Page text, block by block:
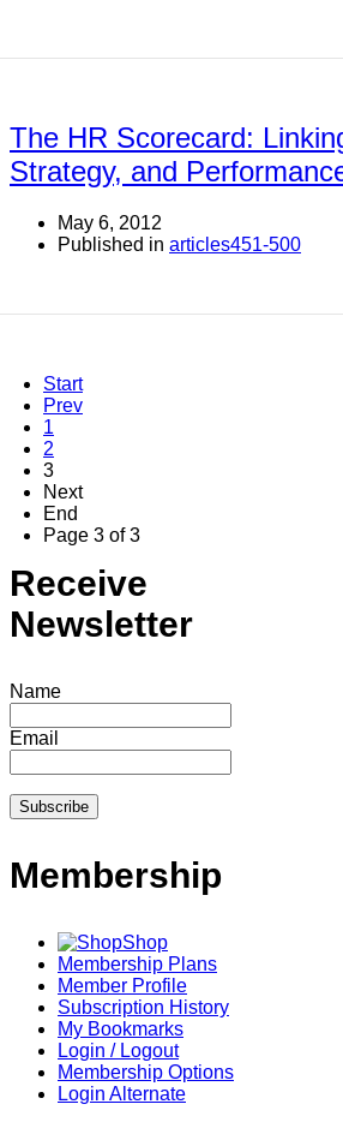
The HR Scorecard:
Strategy, and
May 6, 2012
Published in articles451-500
Start
Prev
1
2
3
Next
End
Page 3 of 3
Receive
Newsletter
Name
Email
Membership
Shop
Membership Plans
Member Profile
Subscription History
My Bookmarks
Login / Logout
Membership Options
Login Alternate